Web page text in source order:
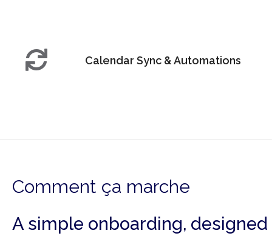
Calendar Sync & Automations
Comment ça marche
A simple onboarding, designed